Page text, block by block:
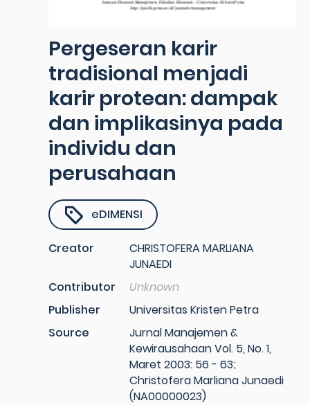
Pergeseran karir
tradisional menjadi
karir protean: dampak
dan implikasinya pada
individu dan
perusahaan
eDIMENSI
Creator
CHRISTOFERA MARLIANA
JUNAEDI
Contributor
Unknown
Publisher
Universitas Kristen Petra
Source
Jurnal Manajemen &
Kewirausahaan Vol. 5, No. 1,
Maret 2003: 56 - 63;
Christofera Marliana Junaedi
(NA00000023)